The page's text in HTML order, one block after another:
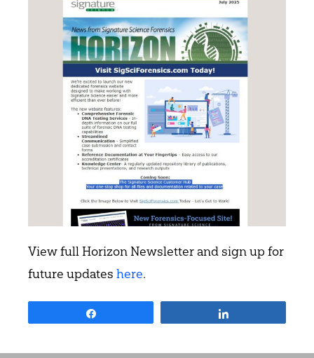
View full Horizon Newsletter and sign up for
future updates here.